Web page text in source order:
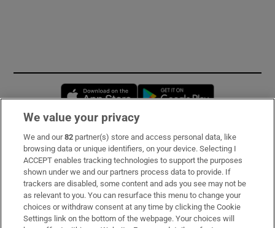
Opens in new window
Subscribe
Support
About Us
Irish Times Products & Services
We value your privacy
We and our82 partner(s) store and access personal data, like
browsing data or unique identifiers, on your device. Selecting I
ACCEPT enables tracking technologies to support the purposes
shown under we and our partners process data to provide. If
trackers are disabled, some content and ads you see may not be
as relevant to you. You can resurface this menu to change your
choices or withdraw consent at any time by clicking the Cookie
Settings link on the bottom of the webpage. Your choices will